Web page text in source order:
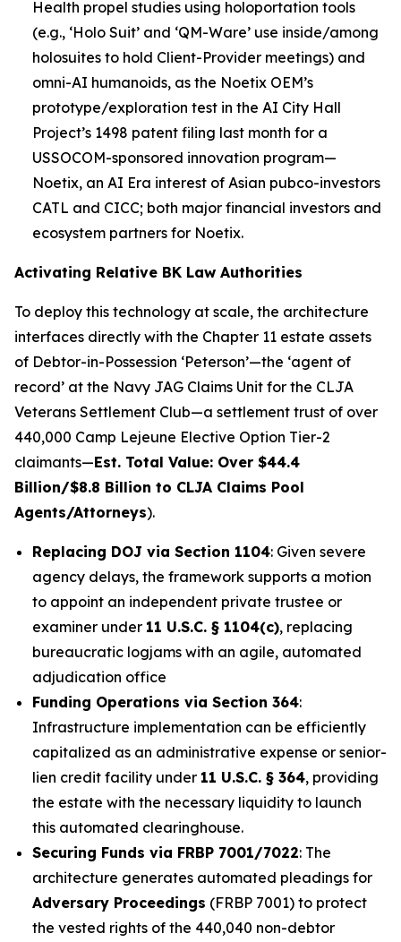
Health propel studies using holoportation tools
(e.g., ‘Holo Suit’ and ‘QM-Ware’ use inside/among
holosuites to hold Client-Provider meetings) and
omni-AI humanoids, as the Noetix OEM’s
prototype/exploration test in the AI City Hall
Project’s 1498 patent filing last month for a
USSOCOM-sponsored innovation program—
Noetix, an AI Era interest of Asian pubco-investors
CATL and CICC; both major financial investors and
ecosystem partners for Noetix.
Activating Relative BK Law Authorities
To deploy this technology at scale, the architecture
interfaces directly with the Chapter 11 estate assets
of Debtor-in-Possession ‘Peterson’—the ‘agent of
record’ at the Navy JAG Claims Unit for the CLJA
Veterans Settlement Club—a settlement trust of over
440,000 Camp Lejeune Elective Option Tier-2
claimants—Est. Total Value: Over $44.4
Billion/$8.8 Billion to CLJA Claims Pool
Agents/Attorneys).
Replacing DOJ via Section 1104: Given severe
agency delays, the framework supports a motion
to appoint an independent private trustee or
examiner under 11 U.S.C. § 1104(c), replacing
bureaucratic logjams with an agile, automated
adjudication office
Funding Operations via Section 364:
Infrastructure implementation can be efficiently
capitalized as an administrative expense or senior-
lien credit facility under 11 U.S.C. § 364, providing
the estate with the necessary liquidity to launch
this automated clearinghouse.
Securing Funds via FRBP 7001/7022: The
architecture generates automated pleadings for
Adversary Proceedings (FRBP 7001) to protect
the vested rights of the 440,040 non-debtor